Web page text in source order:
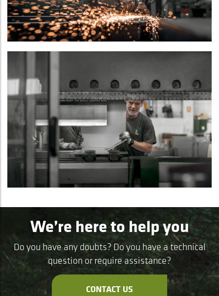
We’re here to help you
Do you have any doubts? Do you have a technical
question or require assistance?
CONTACT US